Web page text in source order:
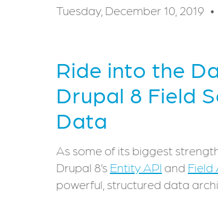
Tuesday, December 10, 2019
Ride into the
Drupal 8 Field
Data
As some of its biggest
Drupal 8’s Entity API and Field
powerful, structured data